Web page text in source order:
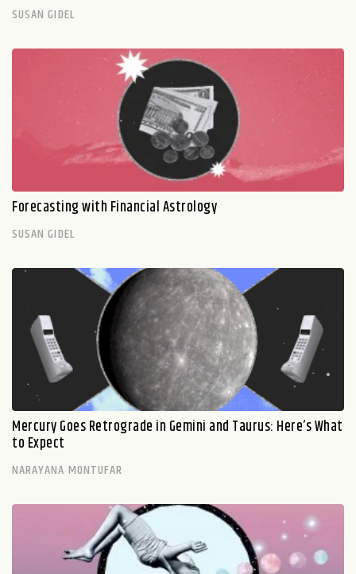
SUSAN GIDEL
Forecasting with Financial Astrology
SUSAN GIDEL
Mercury Goes Retrograde in Gemini and Taurus: Here’s What
to Expect
NARAYANA MONTUFAR